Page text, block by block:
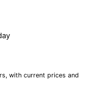
with current prices and